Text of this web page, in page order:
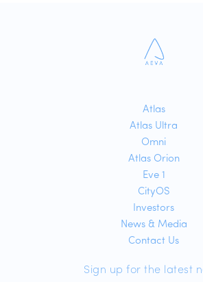
Atlas
Atlas Ultra
Omni
Atlas Orion
Eve 1
CityOS
Investors
News & Media
Contact Us
Sign up for the latest